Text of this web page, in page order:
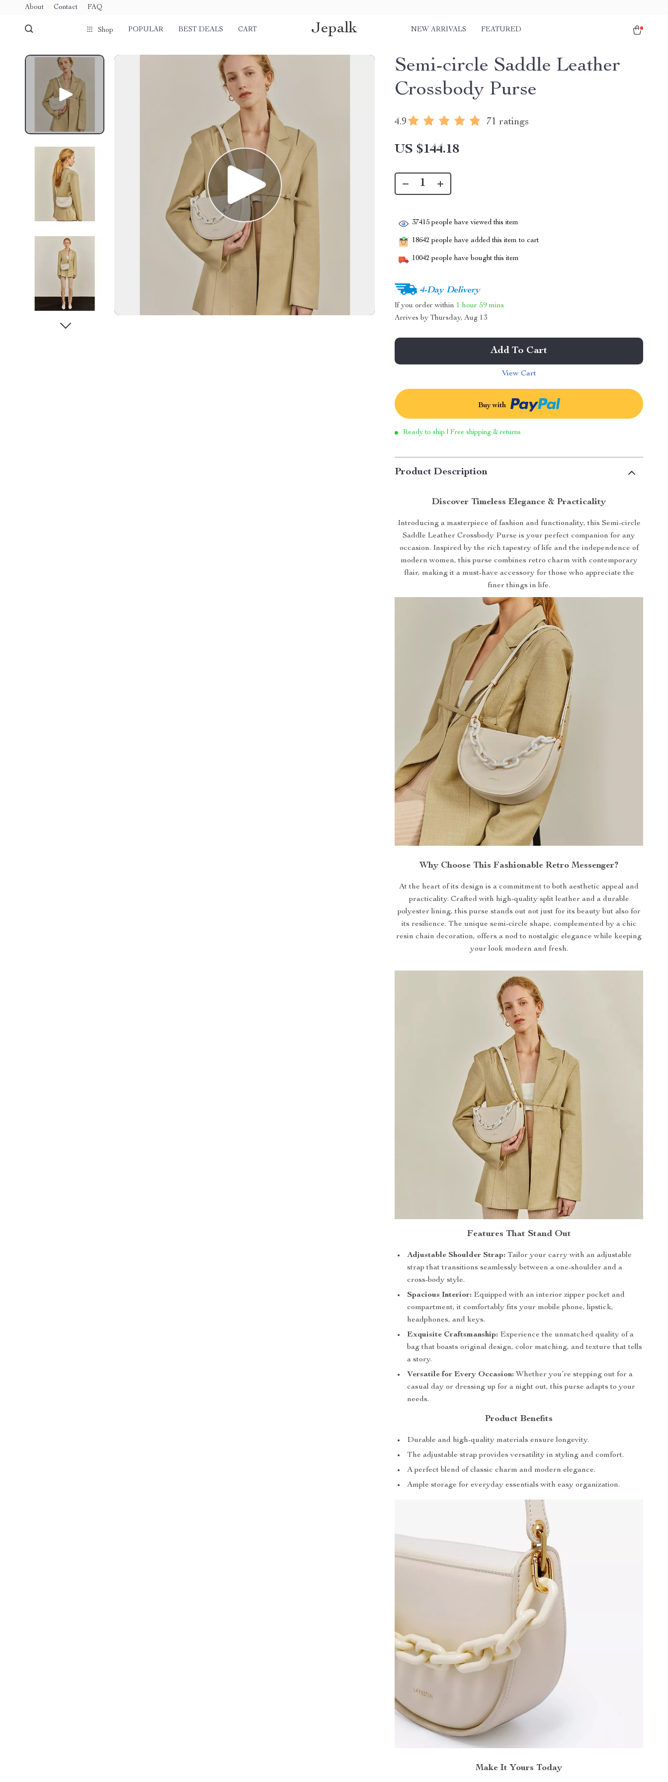
About Contact FAQ
Shop POPULAR BEST DEALS CART Jepalk NEW ARRIVALS FEATURED
Semi-circle Saddle Leather
Crossbody Purse
4.9 71 ratings
US $144.18
37415 people have viewed this item
18642 people have added this item to cart
10042 people have bought this item
4-Day Delivery
If you order within 1 hour 59 mins
Arrives byThursday, Aug 13
Add To Cart
View Cart
Buy with
Ready to ship | Free shipping & returns
Product Description
Discover Timeless Elegance & Practicality
Introducing a masterpiece of fashion and functionality, this Semi-circle
Saddle Leather Crossbody Purse is your perfect companion for any
occasion. Inspired by the rich tapestry of life and the independence of
modern women, this purse combines retro charm with contemporary
flair, making it a must-have accessory for those who appreciate the
finer things in life.
Why Choose This Fashionable Retro Messenger?
At the heart of its design is a commitment to both aesthetic appeal and
practicality. Crafted with high-quality split leather and a durable
polyester lining, this purse stands out not just for its beauty but also for
its resilience. The unique semi-circle shape, complemented by a chic
resin chain decoration, offers a nod to nostalgic elegance while keeping
your look modern and fresh.
Features That Stand Out
Adjustable Shoulder Strap: Tailor your carry with an adjustable
strap that transitions seamlessly between a one-shoulder and a
cross-body style.
Spacious Interior: Equipped with an interior zipper pocket and
compartment, it comfortably fits your mobile phone, lipstick,
headphones, and keys.
Exquisite Craftsmanship: Experience the unmatched quality of a
bag that boasts original design, color matching, and texture that tells
a story.
Versatile for Every Occasion: Whether you’re stepping out for a
casual day or dressing up for a night out, this purse adapts to your
needs.
Product Benefits
Durable and high-quality materials ensure longevity.
The adjustable strap provides versatility in styling and comfort.
A perfect blend of classic charm and modern elegance.
Ample storage for everyday essentials with easy organization.
Make It Yours Today